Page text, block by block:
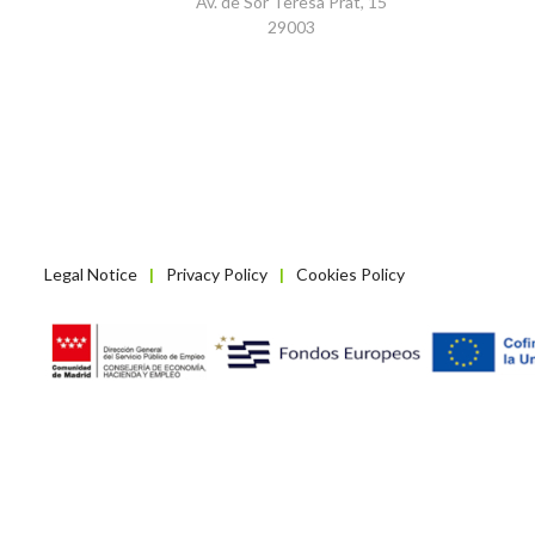
29003
Legal Notice | Privacy Policy | Cookies Policy